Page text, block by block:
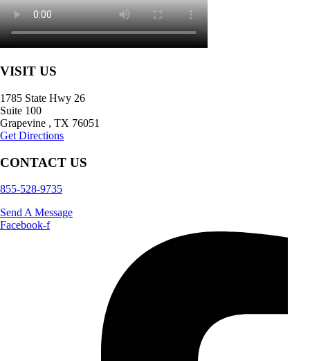
VISIT US
1785 State Hwy 26
Suite 100
Grapevine , TX 76051
Get Directions
CONTACT US
855-528-9735
Send A Message
Facebook-f